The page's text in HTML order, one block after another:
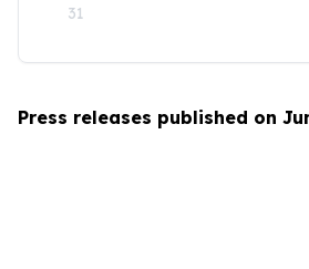
31
Press releases published on